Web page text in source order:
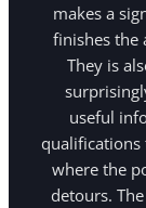
makes a
finishes the
They is
useful
qualifications
where the
detours.